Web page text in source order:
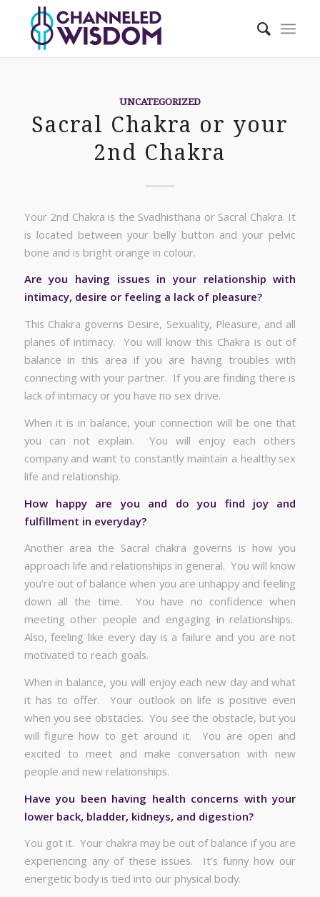
UNCATEGORIZED
Sacral Chakra or your
2nd Chakra
Your 2nd Chakra is the Svadhisthana or Sacral Chakra. It
is located between your belly button and your pelvic
bone and is bright orange in colour.
Are you having issues in your relationship with
intimacy, desire or feeling a lack of pleasure?
This Chakra governs Desire, Sexuality, Pleasure, and all
planes of intimacy. You will know this Chakra is out of
balance in this area if you are having troubles with
connecting with your partner. If you are finding there is
lack of intimacy or you have no sex drive.
When it is in balance, your connection will be one that
you can not explain. You will enjoy each others
company and want to constantly maintain a healthy sex
life and relationship.
How happy are you and do you find joy and
fulfillment in everyday?
Another area the Sacral chakra governs is how you
approach life and relationships in general. You will know
you’re out of balance when you are unhappy and feeling
down all the time. You have no confidence when
meeting other people and engaging in relationships.
Also, feeling like every day is a failure and you are not
motivated to reach goals.
When in balance, you will enjoy each new day and what
it has to offer. Your outlook on life is positive even
when you see obstacles. You see the obstacle, but you
will figure how to get around it. You are open and
excited to meet and make conversation with new
people and new relationships.
Have you been having health concerns with your
lower back, bladder, kidneys, and digestion?
You got it. Your chakra may be out of balance if you are
experiencing any of these issues. It’s funny how our
energetic body is tied into our physical body.